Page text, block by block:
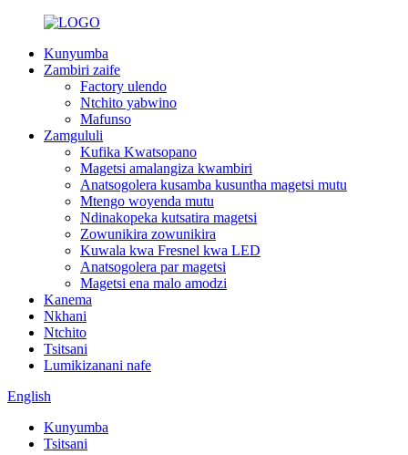
Kunyumba
Zambiri zaife
Factory ulendo
Ntchito yabwino
Mafunso
Zamgululi
Kufika Kwatsopano
Magetsi amalangiza kwambiri
Anatsogolera kusamba kusuntha magetsi mutu
Mtengo woyenda mutu
Ndinakopeka kutsatira magetsi
Zowunikira zowunikira
Kuwala kwa Fresnel kwa LED
Anatsogolera par magetsi
Magetsi ena malo amodzi
Kanema
Nkhani
Ntchito
Tsitsani
Lumikizanani nafe
English
Kunyumba
Tsitsani